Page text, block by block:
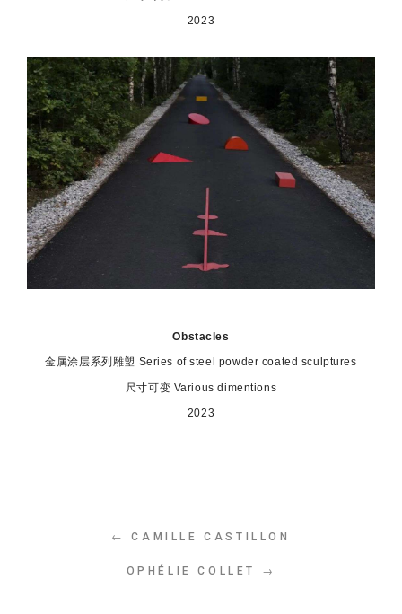
2023
Obstacles
金属涂层系列雕塑 Series of steel powder coated sculptures
尺寸可变 Various dimentions
2023
← CAMILLE CASTILLON
OPHÉLIE COLLET →